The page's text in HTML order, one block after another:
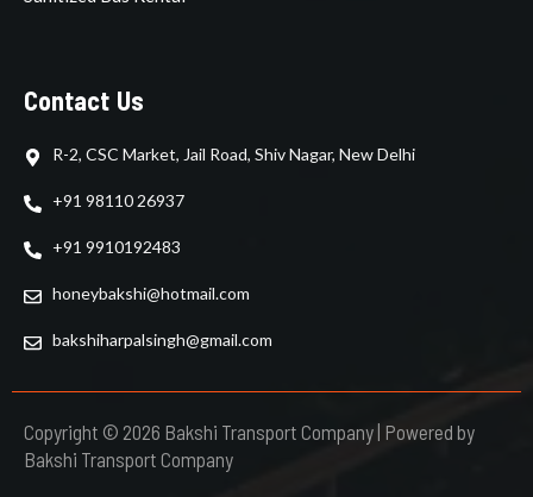
Contact Us
R-2, CSC Market, Jail Road, Shiv Nagar, New Delhi
+91 98110 26937
+91 9910192483
honeybakshi@hotmail.com
bakshiharpalsingh@gmail.com
Copyright © 2026 Bakshi Transport Company | Powered by
Bakshi Transport Company